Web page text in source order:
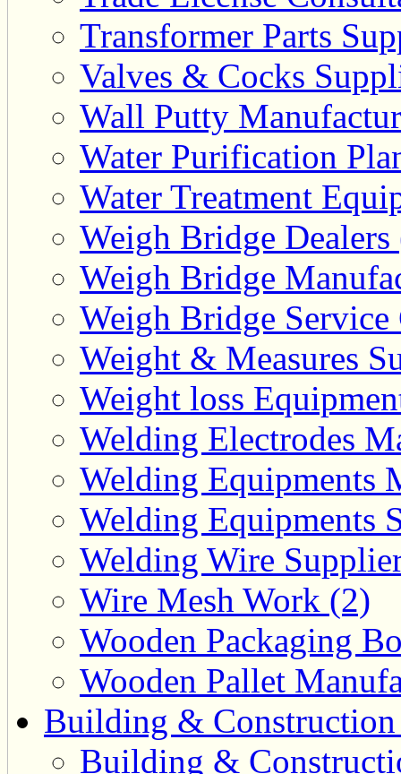
Transformer Parts
Valves & Cocks
Wall Putty
Water Purification
Water Treatment
Weigh Bridge Dealers
Weigh Bridge
Weigh Bridge Service
Weight & Measures
Weight loss
Welding Electrodes
Welding Equipments
Welding Equipments
Welding Wire
Wire Mesh Work (2)
Wooden Packaging
Wooden Pallet
Building &
Building &